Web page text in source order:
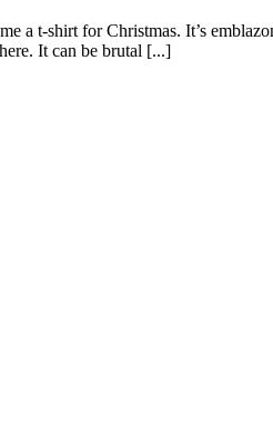
a t-shirt for Christmas. It’s
It can be brutal [...]